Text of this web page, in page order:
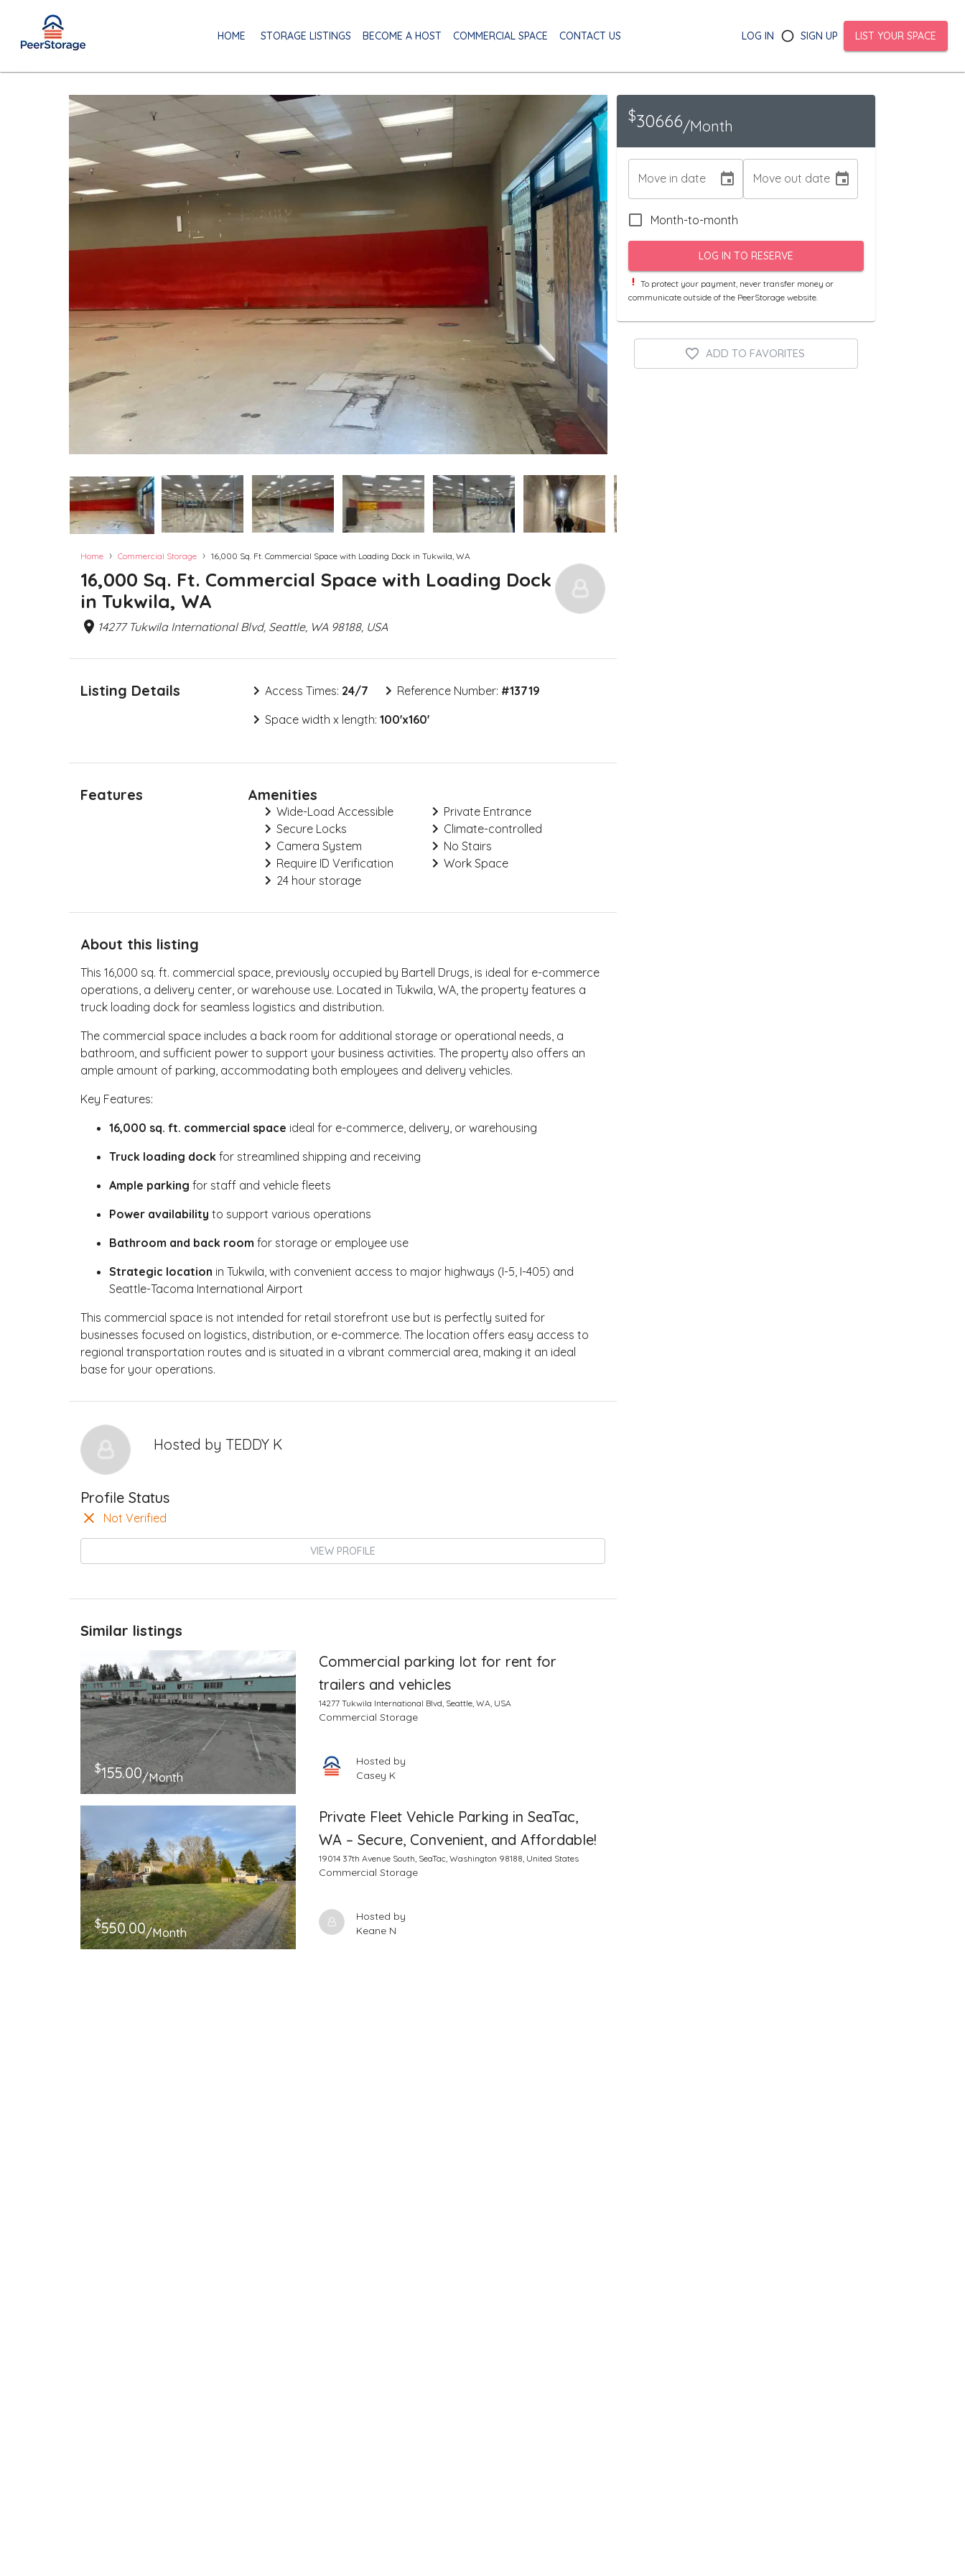
HOME STORAGE LISTINGS BECOME A HOST COMMERCIAL SPACE CONTACT US LOG IN SIGN UP LIST YOUR SPACE
Home › Commercial Storage › 16,000 Sq. Ft. Commercial Space with Loading Dock in Tukwila, WA
16,000 Sq. Ft. Commercial Space with Loading Dock
in Tukwila, WA
14277 Tukwila International Blvd, Seattle, WA 98188, USA
Listing Details Access Times: 24/7 Reference Number: #13719
Space width x length: 100'x160'
Features Amenities
Wide-Load Accessible
Private Entrance
Secure Locks
Climate-controlled
Camera System
No Stairs
Require ID Verification
Work Space
24 hour storage
About this listing
This 16,000 sq. ft. commercial space, previously occupied by Bartell Drugs, is ideal for e-commerce
operations, a delivery center, or warehouse use. Located in Tukwila, WA, the property features a
truck loading dock for seamless logistics and distribution.
The commercial space includes a back room for additional storage or operational needs, a
bathroom, and sufficient power to support your business activities. The property also offers an
ample amount of parking, accommodating both employees and delivery vehicles.
Key Features:
16,000 sq. ft. commercial space ideal for e-commerce, delivery, or warehousing
Truck loading dock for streamlined shipping and receiving
Ample parking for staff and vehicle fleets
Power availability to support various operations
Bathroom and back room for storage or employee use
Strategic location in Tukwila, with convenient access to major highways (I-5, I-405) and
Seattle-Tacoma International Airport
This commercial space is not intended for retail storefront use but is perfectly suited for
businesses focused on logistics, distribution, or e-commerce. The location offers easy access to
regional transportation routes and is situated in a vibrant commercial area, making it an ideal
base for your operations.
Hosted by TEDDY K
Profile Status
Not Verified
VIEW PROFILE
Similar listings
$155.00/Month
Commercial parking lot for rent for
trailers and vehicles
14277 Tukwila International Blvd, Seattle, WA, USA
Commercial Storage
Hosted by
Casey K
$550.00/Month
Private Fleet Vehicle Parking in SeaTac,
WA – Secure, Convenient, and Affordable!
19014 37th Avenue South, SeaTac, Washington 98188, United States
Commercial Storage
Hosted by
Keane N
$30666/Month
Move in date Move out date
Month-to-month
LOG IN TO RESERVE
To protect your payment, never transfer money or
communicate outside of the PeerStorage website.
ADD TO FAVORITES